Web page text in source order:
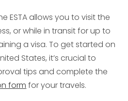
ESTA allows you to visit the
or while in transit for up to
a visa. To get started on
States, it’s crucial to
tips and complete the
form for your travels.